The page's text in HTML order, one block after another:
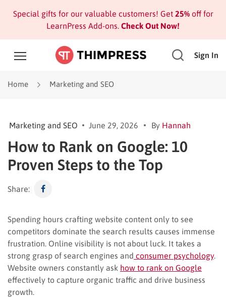
Special gifts for our valuable customers! Get 25%off for
LearnPress Add-ons. Check Out Now!
Sign In
Home Marketing and SEO
Marketing and SEO June 29, 2026 By Hannah
How to Rank on Google: 10
Proven Steps to the Top
Share:
Spending hours crafting website content only to see
competitors dominate the search results causes immense
frustration. Online visibility is not about luck. It takes a
strong grasp of search engines and consumer psychology.
Website owners constantly ask how to rank on Google
effectively to capture organic traffic and drive business
growth.